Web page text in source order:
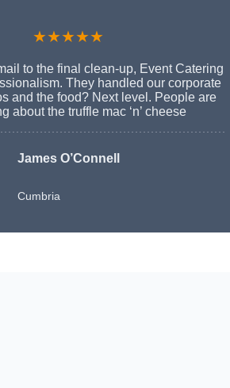
★★★★★
to the final clean-up, Event Catering
They handled our corporate
and the food? Next level. People are
about the truffle mac ‘n’ cheese
James O’Connell
Cumbria